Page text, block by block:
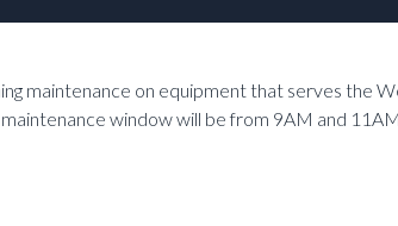
maintenance on equipment that serves the
window will be from 9AM and